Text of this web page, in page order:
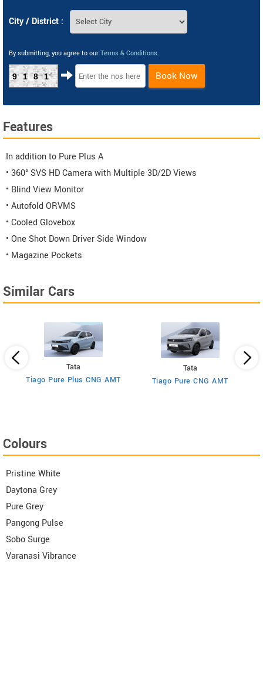
City / District :
By submitting, you agree to our Terms & Conditions.
9181 Book Now
Features
In addition to Pure Plus A
• 360° SVS HD Camera with Multiple 3D/2D Views
• Blind View Monitor
• Autofold ORVMS
• Cooled Glovebox
• One Shot Down Driver Side Window
• Magazine Pockets
Similar Cars
Tata
Tiago Pure Plus CNG AMT
Tata
Tiago Pure CNG AMT
Colours
Pristine White
Daytona Grey
Pure Grey
Pangong Pulse
Sobo Surge
Varanasi Vibrance